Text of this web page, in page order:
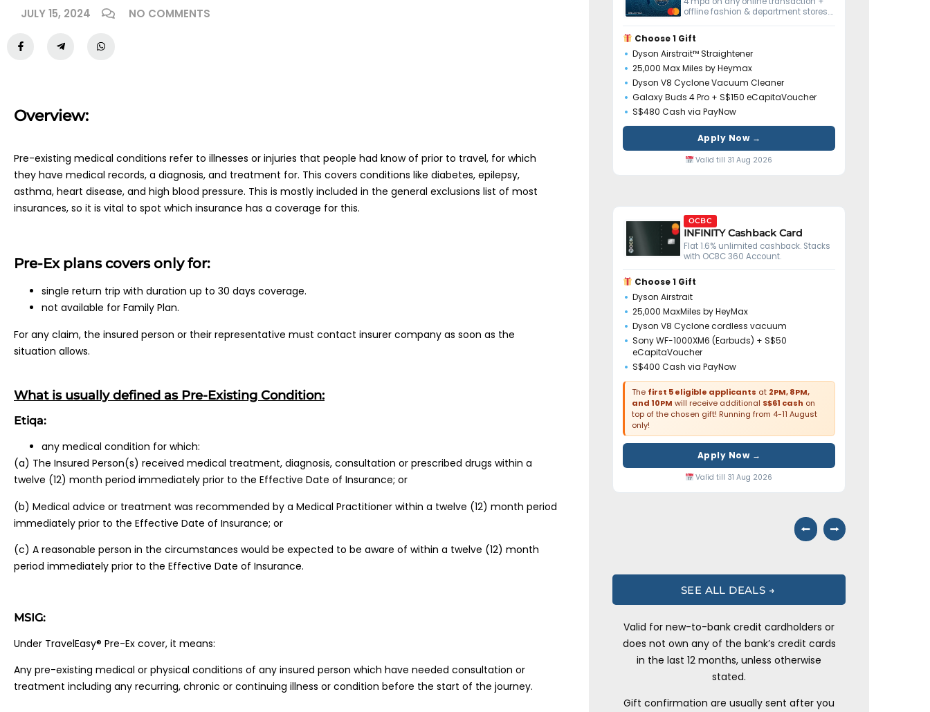
JULY 15, 2024 NO COMMENTS
Overview:
Pre-existing medical conditions refer to illnesses or injuries that people had know of prior to travel, for which
they have medical records, a diagnosis, and treatment for. This covers conditions like diabetes, epilepsy,
asthma, heart disease, and high blood pressure. This is mostly included in the general exclusions list of most
insurances, so it is vital to spot which insurance has a coverage for this.
Pre-Ex plans covers only for:
single return trip with duration up to 30 days coverage.
not available for Family Plan.
For any claim, the insured person or their representative must contact insurer company as soon as the
situation allows.
What is usually defined as Pre-Existing Condition:
Etiqa:
any medical condition for which:
(a) The Insured Person(s) received medical treatment, diagnosis, consultation or prescribed drugs within a
twelve (12) month period immediately prior to the Effective Date of Insurance; or
(b) Medical advice or treatment was recommended by a Medical Practitioner within a twelve (12) month period
immediately prior to the Effective Date of Insurance; or
(c) A reasonable person in the circumstances would be expected to be aware of within a twelve (12) month
period immediately prior to the Effective Date of Insurance.
MSIG:
Under TravelEasy® Pre-Ex cover, it means:
Any pre-existing medical or physical conditions of any insured person which have needed consultation or
treatment including any recurring, chronic or continuing illness or condition before the start of the journey.
offline fashion & department stores.
Choose 1 Gift
Dyson Airstrait™ Straightener
25,000 Max Miles by Heymax
Dyson V8 Cyclone Vacuum Cleaner
Galaxy Buds 4 Pro + S$150 eCapitaVoucher
S$480 Cash via PayNow
Apply Now →
Valid till 31 Aug 2026
OCBC
INFINITY Cashback Card
Flat 1.6% unlimited cashback. Stacks
with OCBC 360 Account.
Choose 1 Gift
Dyson Airstrait
25,000 MaxMiles by HeyMax
Dyson V8 Cyclone cordless vacuum
Sony WF-1000XM6 (Earbuds) + S$50
eCapitaVoucher
S$400 Cash via PayNow
The first 5 eligible applicants at 2PM, 8PM,
and 10PM will receive additional S$61 cash on
top of the chosen gift! Running from 4-11 August
only!
Apply Now →
Valid till 31 Aug 2026
⭠ ⭢
SEE ALL DEALS →
Valid for new-to-bank credit cardholders or
does not own any of the bank’s credit cards
in the last 12 months, unless otherwise
stated.
Gift confirmation are usually sent after you